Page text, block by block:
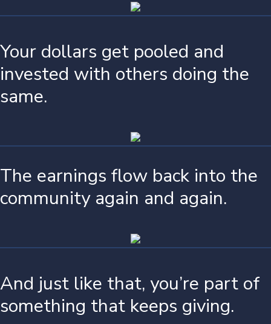
Your dollars get pooled and
invested with others doing the
same.
The earnings flow back into the
community again and again.
And just like that, you’re part of
something that keeps giving.